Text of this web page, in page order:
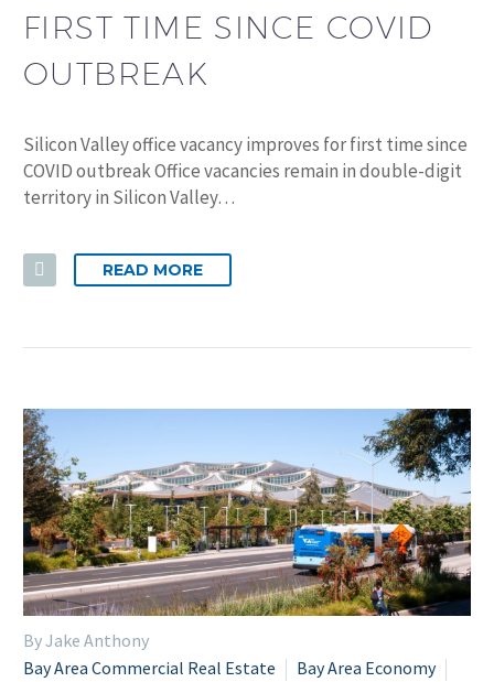
FIRST TIME SINCE COVID
OUTBREAK
Silicon Valley office vacancy improves for first time since
COVID outbreak Office vacancies remain in double-digit
territory in Silicon Valley…
READ MORE
By Jake Anthony
Bay Area Commercial Real Estate
Bay Area Economy